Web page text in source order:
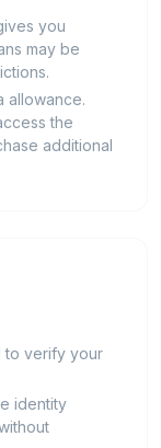
you
may be
allowance.
the
additional
to verify your
identity